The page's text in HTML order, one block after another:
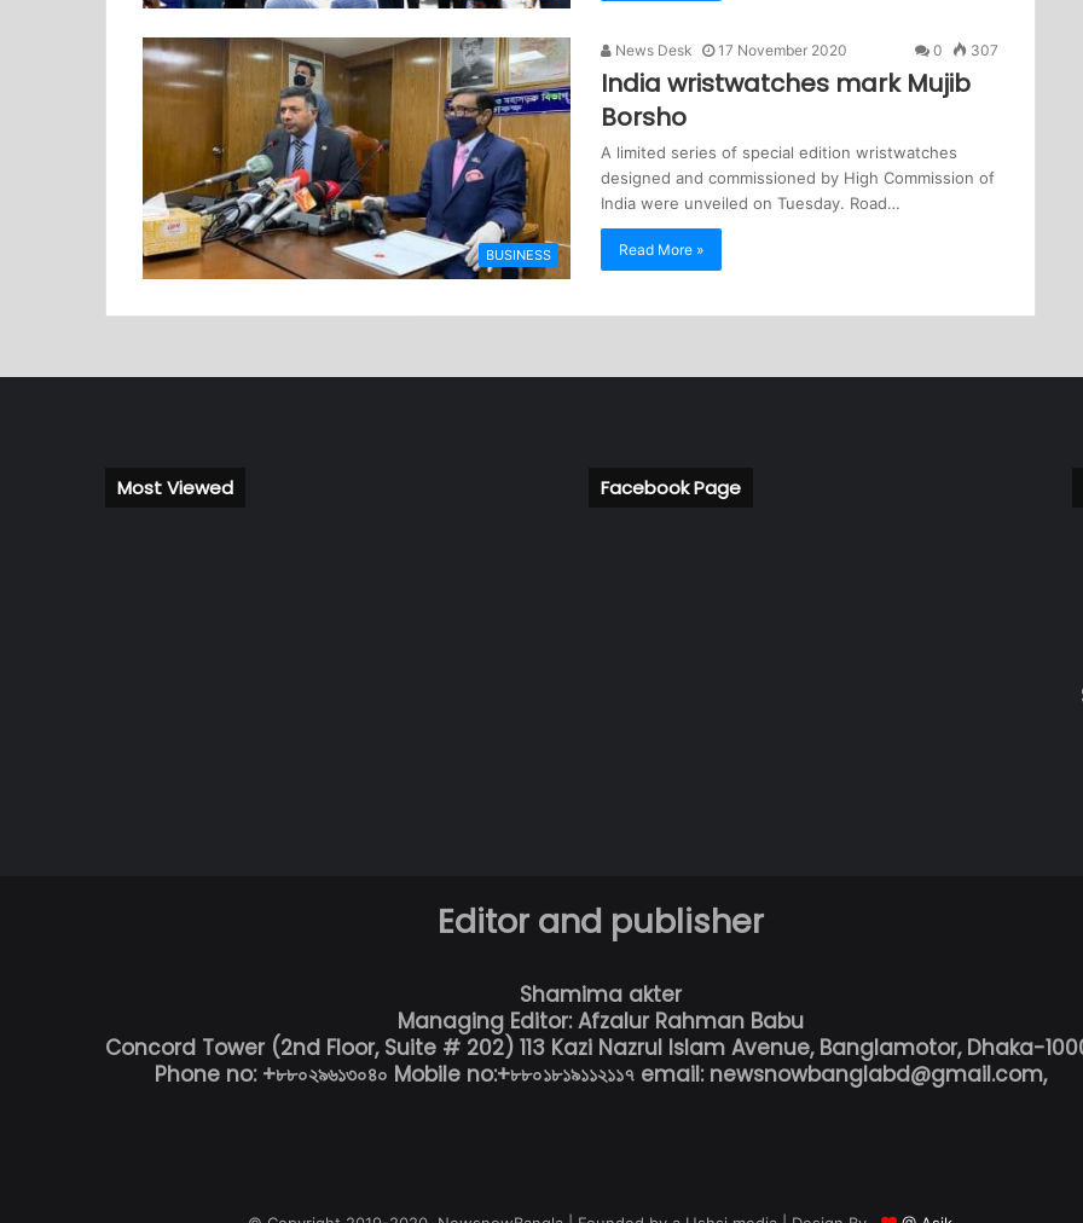
BUSINESS
News Desk 17 November 2020 0 307
India wristwatches mark Mujib
Borsho
A limited series of special edition wristwatches
designed and commissioned by High Commission of
India were unveiled on Tuesday. Road…
Read More »
Most Viewed Facebook Page
Editor and publisher
Shamima akter
Managing Editor: Afzalur Rahman Babu
Concord Tower (2nd Floor, Suite # 202) 113 Kazi Nazrul Islam Avenue, Banglamotor, Dhaka-
Phone no: +৮৮০২৯৬১৩০৪০ Mobile no:+৮৮০১৮১৯১১২১১৭ email: newsnowbanglabd@gmail.com,